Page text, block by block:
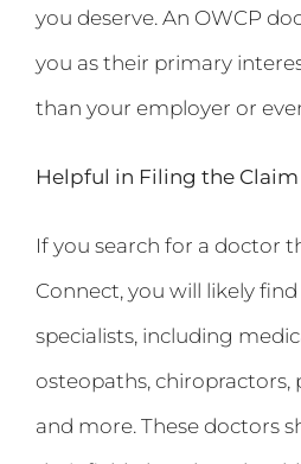
you deserve. An OWCP
you as their primary
than your employer or
Helpful in Filing the Claim
If you search for a doctor
Connect, you will likely
specialists, including
osteopaths, chiropractors,
and more. These doctors